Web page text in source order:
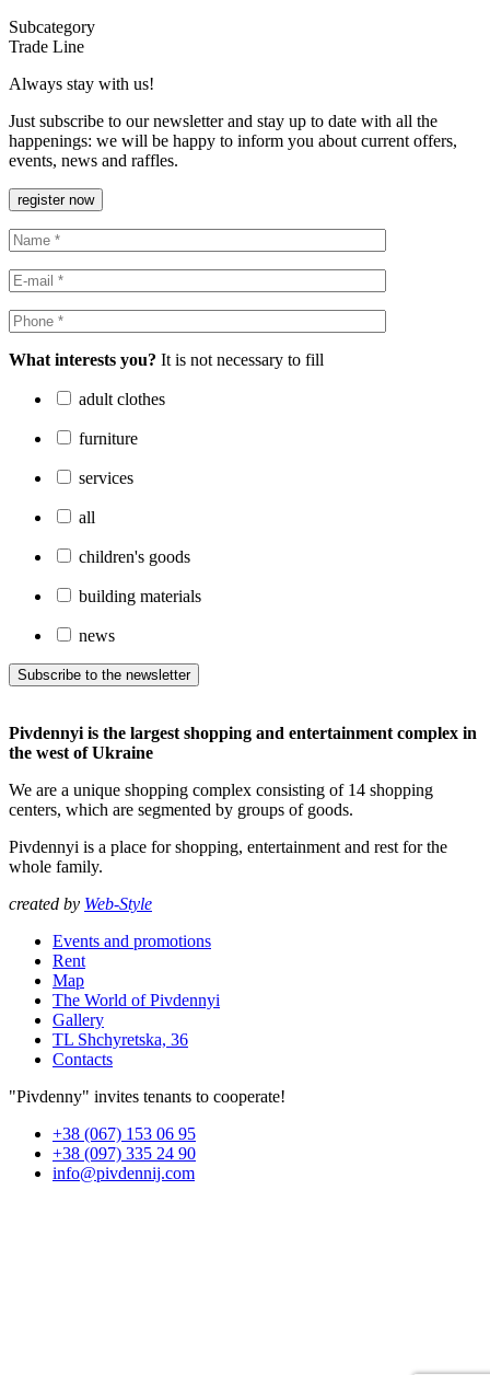
Subcategory
Trade Line
Always stay with us!
Just subscribe to our newsletter and stay up to date with all the
happenings: we will be happy to inform you about current offers,
events, news and raffles.
register now
What interests you? It is not necessary to fill
adult clothes
furniture
services
all
children's goods
building materials
news
Subscribe to the newsletter
Pivdennyi is the largest shopping and entertainment complex in
the west of Ukraine
We are a unique shopping complex consisting of 14 shopping
centers, which are segmented by groups of goods.
Pivdennyi is a place for shopping, entertainment and rest for the
whole family.
created by Web-Style
Events and promotions
Rent
Map
The World of Pivdennyi
Gallery
TL Shchyretska, 36
Contacts
"Pivdenny" invites tenants to cooperate!
+38 (067) 153 06 95
+38 (097) 335 24 90
info@pivdennij.com